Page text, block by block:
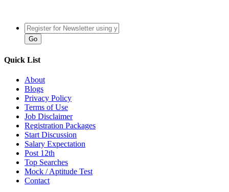
Quick List
About
Blogs
Privacy Policy
Terms of Use
Job Disclaimer
Registration Packages
Start Discussion
Salary Expectation
Post 12th
Top Searches
Mock / Aptitude Test
Contact